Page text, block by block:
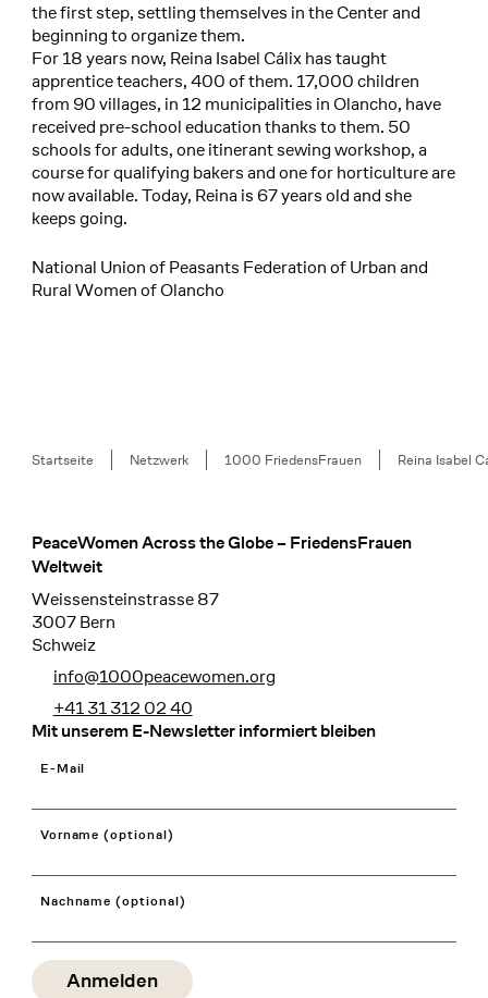
the first step, settling themselves in the Center and
beginning to organize them.
For 18 years now, Reina Isabel Cálix has taught
apprentice teachers, 400 of them. 17,000 children
from 90 villages, in 12 municipalities in Olancho, have
received pre-school education thanks to them. 50
schools for adults, one itinerant sewing workshop, a
course for qualifying bakers and one for horticulture are
now available. Today, Reina is 67 years old and she
keeps going.
National Union of Peasants Federation of Urban and
Rural Women of Olancho
Breadcrumb
Startseite Netzwerk 1000 FriedensFrauen Reina Isabel
Footer
PeaceWomen Across the Globe – FriedensFrauen
Weltweit
Weissensteinstrasse 87
3007 Bern
Schweiz
info@1000peacewomen.org
+41 31 312 02 40
Mit unserem E-Newsletter informiert bleiben
E-Mail
Vorname (optional)
Nachname (optional)